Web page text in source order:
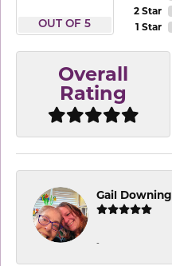
OUT OF 5
2 Star
1 Star
Overall
Rating
Gail Downing
-